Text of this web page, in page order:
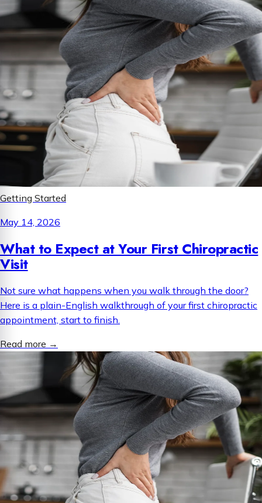
Getting Started
May 14, 2026
What to Expect at Your First Chiropractic
Visit
Not sure what happens when you walk through the door?
Here is a plain-English walkthrough of your first chiropractic
appointment, start to finish.
Read more →